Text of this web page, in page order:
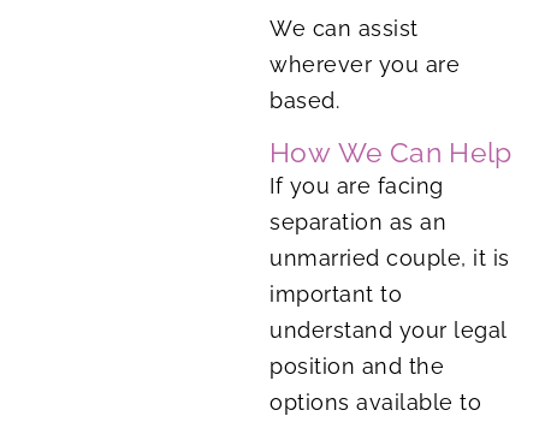
We can assist
wherever you are
based.
How We Can Help
If you are facing
separation as an
unmarried couple, it is
important to
understand your legal
position and the
options available to